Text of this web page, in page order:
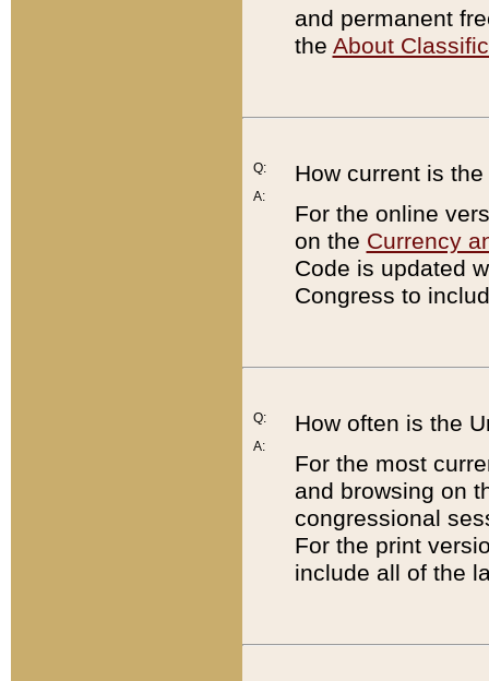
and permanent
the About
Q:
A:
How current is
For the online
on the Currency
Code is updated
Congress to
Q:
A:
How often is the
For the most
and browsing on
congressional
For the print
include all of the